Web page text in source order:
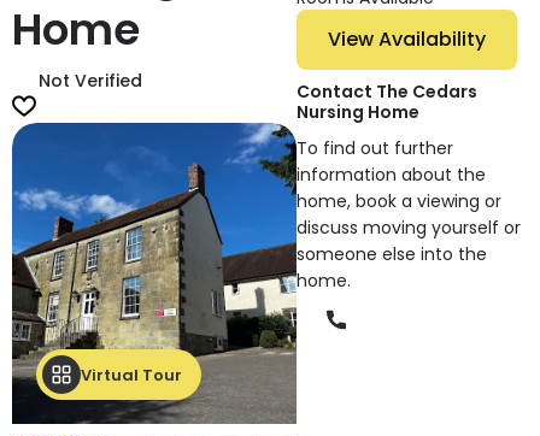
Home
Not Verified
Virtual Tour
View Availability
Contact The Cedars
Nursing Home
To find out further
information about the
home, book a viewing or
discuss moving yourself or
someone else into the
home.